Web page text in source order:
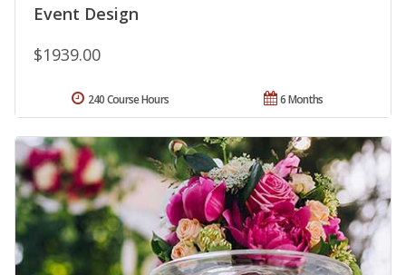
Event Design
$1939.00
6 Months
240 Course Hours